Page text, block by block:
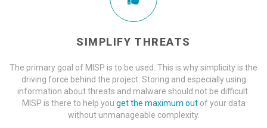
SIMPLIFY THREATS
The primary goal of MISP is to be used. This is why simplicity is the
driving force behind the project. Storing and especially using
information about threats and malware should not be difficult.
MISP is there to help you get the maximum outof your data
without unmanageable complexity.